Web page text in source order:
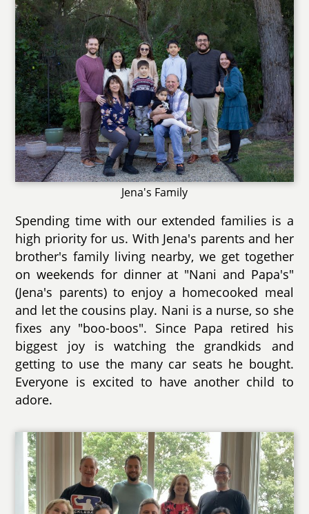
Jena's Family
Spending time with our extended families is a
high priority for us. With Jena's parents and her
brother's family living nearby, we get together
on weekends for dinner at "Nani and Papa's"
(Jena's parents) to enjoy a homecooked meal
and let the cousins play. Nani is a nurse, so she
fixes any "boo-boos". Since Papa retired his
biggest joy is watching the grandkids and
getting to use the many car seats he bought.
Everyone is excited to have another child to
adore.